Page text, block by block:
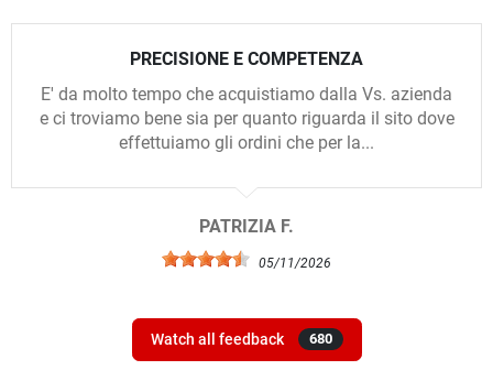
PRECISIONE E COMPETENZA
E' da molto tempo che acquistiamo dalla Vs. azienda
e ci troviamo bene sia per quanto riguarda il sito dove
effettuiamo gli ordini che per la...
PATRIZIA F.
05/11/2026
Watch all feedback 680